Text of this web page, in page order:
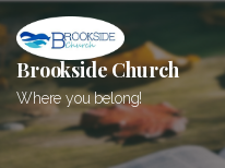
to
content
Brookside Church
Where you belong!